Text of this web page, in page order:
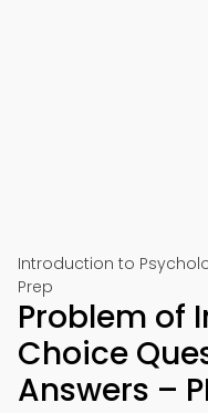
Introduction to
Prep
Problem of
Choice
Answers –